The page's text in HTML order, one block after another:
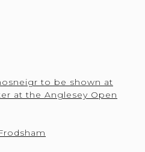
to be shown at
at the Anglesey Open